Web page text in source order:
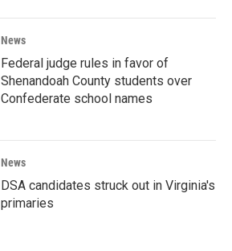
News
Federal judge rules in favor of
Shenandoah County students over
Confederate school names
News
DSA candidates struck out in Virginia's
primaries